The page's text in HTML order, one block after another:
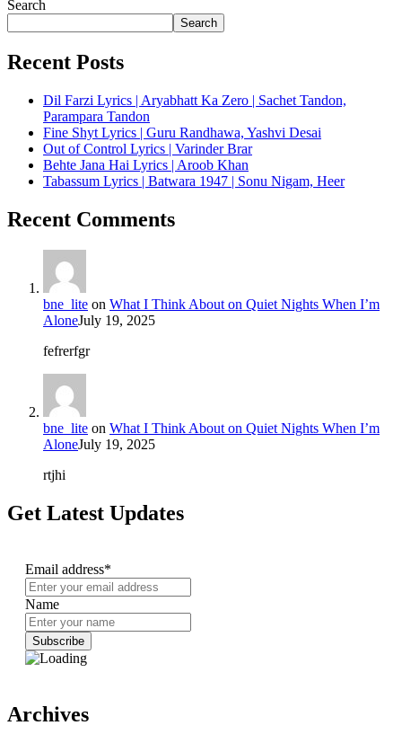
Search
Search
Recent Posts
Dil Farzi Lyrics | Aryabhatt Ka Zero | Sachet Tandon,
Parampara Tandon
Fine Shyt Lyrics | Guru Randhawa, Yashvi Desai
Out of Control Lyrics | Varinder Brar
Behte Jana Hai Lyrics | Aroob Khan
Tabassum Lyrics | Batwara 1947 | Sonu Nigam, Heer
Recent Comments
bne_lite on What I Think About on Quiet Nights When I’m
AloneJuly 19, 2025
fefrerfgr
bne_lite on What I Think About on Quiet Nights When I’m
AloneJuly 19, 2025
rtjhi
Get Latest Updates
Email address*
Name
Archives